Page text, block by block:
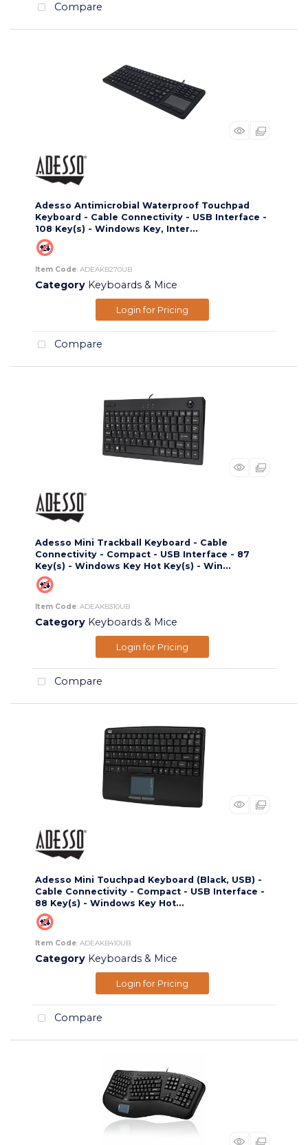
Compare
Adesso Antimicrobial Waterproof Touchpad
Keyboard - Cable Connectivity - USB Interface -
108 Key(s) - Windows Key, Inter...
Item Code: ADEAKB270UB
Category Keyboards & Mice
Login for Pricing
Compare
Adesso Mini Trackball Keyboard - Cable
Connectivity - Compact - USB Interface - 87
Key(s) - Windows Key Hot Key(s) - Win...
Item Code: ADEAKB310UB
Category Keyboards & Mice
Login for Pricing
Compare
Adesso Mini Touchpad Keyboard (Black, USB) -
Cable Connectivity - Compact - USB Interface -
88 Key(s) - Windows Key Hot...
Item Code: ADEAKB410UB
Category Keyboards & Mice
Login for Pricing
Compare